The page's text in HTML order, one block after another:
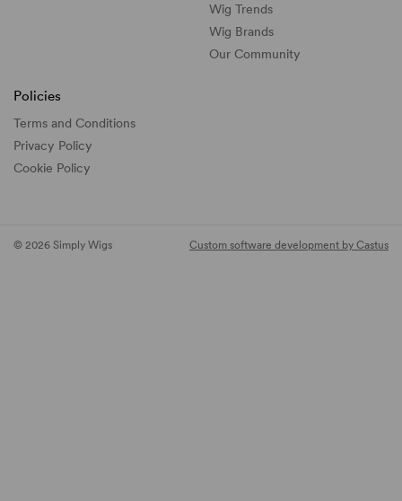
Wig Trends
Wig Brands
Our Community
Policies
Terms and Conditions
Privacy Policy
Cookie Policy
© 2026 Simply Wigs Custom software development by Castus